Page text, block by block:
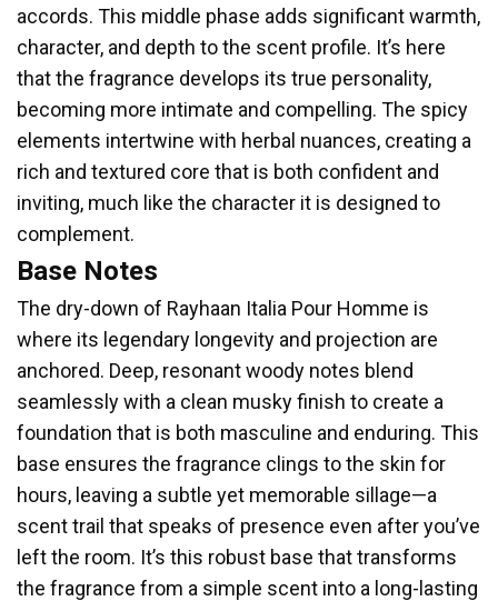
accords. This middle phase adds significant warmth,
character, and depth to the scent profile. It’s here
that the fragrance develops its true personality,
becoming more intimate and compelling. The spicy
elements intertwine with herbal nuances, creating a
rich and textured core that is both confident and
inviting, much like the character it is designed to
complement.
Base Notes
The dry-down of Rayhaan Italia Pour Homme is
where its legendary longevity and projection are
anchored. Deep, resonant woody notes blend
seamlessly with a clean musky finish to create a
foundation that is both masculine and enduring. This
base ensures the fragrance clings to the skin for
hours, leaving a subtle yet memorable sillage—a
scent trail that speaks of presence even after you’ve
left the room. It’s this robust base that transforms
the fragrance from a simple scent into a long-lasting